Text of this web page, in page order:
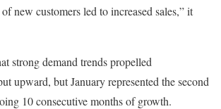
new customers led to increased sales,” it
strong demand trends propelled
upward, but January represented the second
10 consecutive months of growth.